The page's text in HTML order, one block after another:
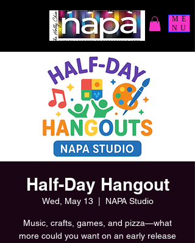
ME
NU
Half-Day Hangout
Wed, May 13
  |
NAPA Studio
Music, crafts, games, and pizza—what
more could you want on an early release